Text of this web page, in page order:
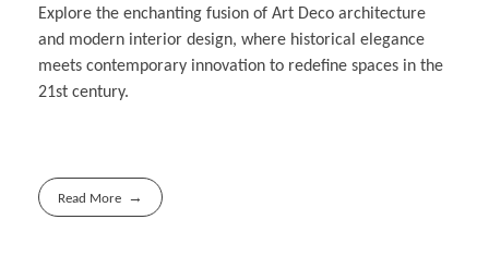
Explore the enchanting fusion of Art Deco architecture
and modern interior design, where historical elegance
meets contemporary innovation to redefine spaces in the
21st century.
Read More